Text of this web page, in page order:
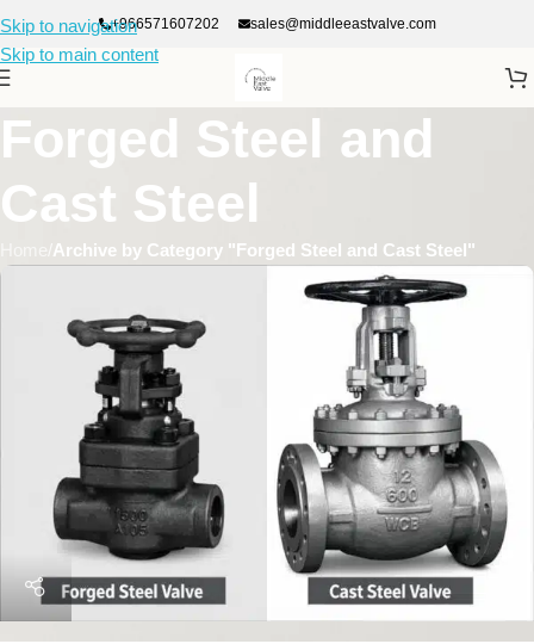
Skip to navigation
Skip to main content
+966571607202 sales@middleeastvalve.com
Forged Steel and
Cast Steel
/Archive by Category "Forged Steel and Cast Steel"